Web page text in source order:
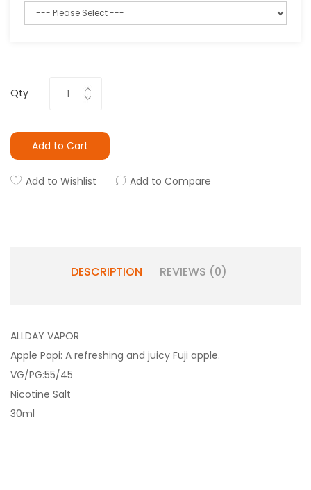
Qty
Add to Cart
Add to Wishlist Add to Compare
DESCRIPTION REVIEWS (0)
ALLDAY VAPOR
Apple Papi: A refreshing and juicy Fuji apple.
VG/PG:55/45
Nicotine Salt
30ml